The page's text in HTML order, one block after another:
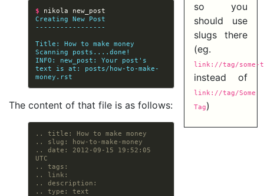
so you
should use
slugs there
(eg.
link://tag/some-
instead of
link://tag/Some
Tag)
$ nikola
Creating New Post
-----------------
Title: How to make money
Scanning posts....done!
INFO: new_post: Your post's
text is at: posts/how-to-make-
money.rst
The content of that file is as follows:
.. title: How to make money
.. slug: how-to-make-money
.. date: 2012-09-15 19:52:05
UTC
.. tags:
.. link:
.. description:
.. type: text